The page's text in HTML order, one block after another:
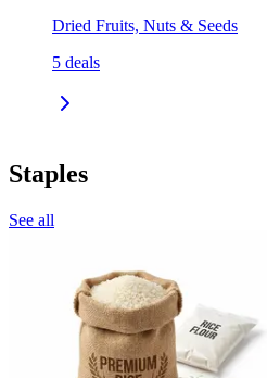
Dried Fruits, Nuts & Seeds
5 deals
Staples
See all